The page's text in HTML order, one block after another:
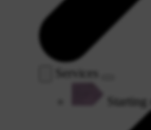
Services
Starting